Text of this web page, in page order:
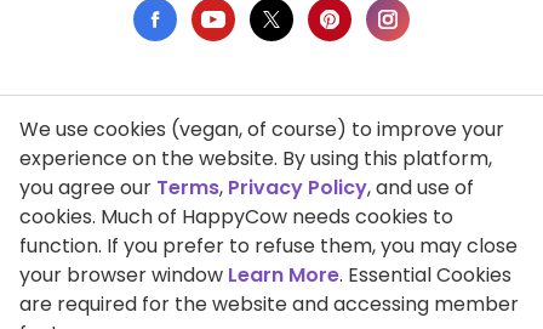
Privacy Policy
Terms of Use
DMCA Compliance
Support HappyCow
We use cookies (vegan, of course) to improve your
experience on the website. By using this platform,
you agree our Terms, Privacy Policy, and use of
cookies. Much of HappyCow needs cookies to
function. If you prefer to refuse them, you may close
your browser window Learn More. Essential Cookies
are required for the website and accessing member